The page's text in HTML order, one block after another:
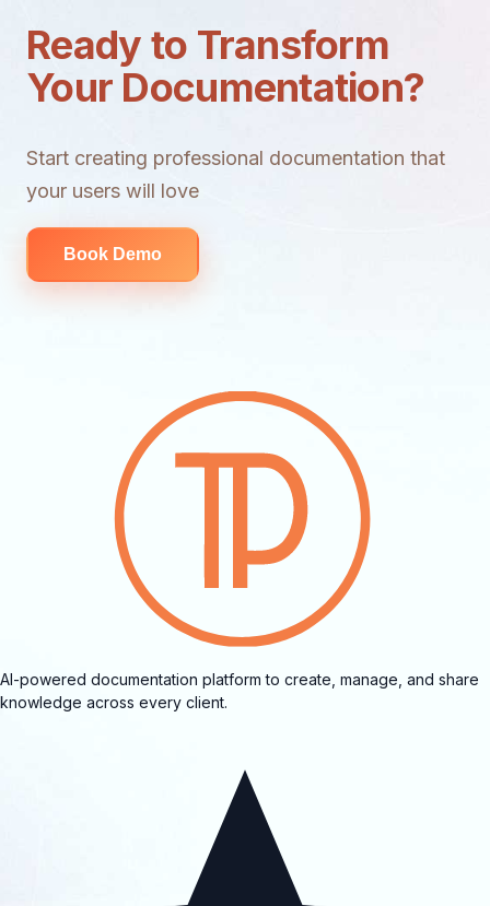
Ready to Transform
Your Documentation?
Start creating professional documentation that
your users will love
Book Demo
AI-powered documentation platform to create, manage, and share
knowledge across every client.